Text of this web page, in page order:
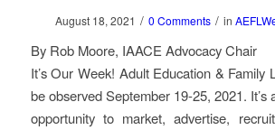
August 18, 2021 / 0 Comments / in
By Rob Moore, IAACE Advocacy Chair
It’s Our Week! Adult Education & Family
be observed September 19-25, 2021. It’s
opportunity to market, advertise,